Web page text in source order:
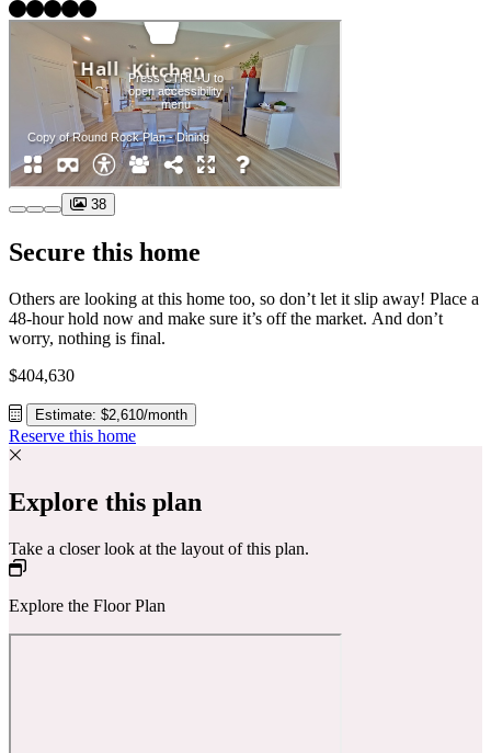
38
Secure this home
Others are looking at this home too, so don’t let it slip away! Place a
48-hour hold now and make sure it’s off the market. And don’t
worry, nothing is final.
$404,630
Estimate: $2,610/month
Reserve this home
Explore this plan
Take a closer look at the layout of this plan.
Explore the Floor Plan